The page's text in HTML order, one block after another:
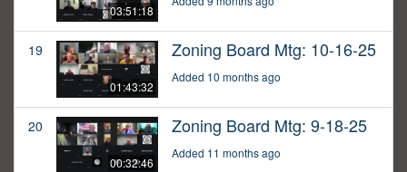
03:51:18
19
01:43:32
Zoning Board Mtg: 10-16-25
Added 10 months ago
20
00:32:46
Zoning Board Mtg: 9-18-25
Added 11 months ago